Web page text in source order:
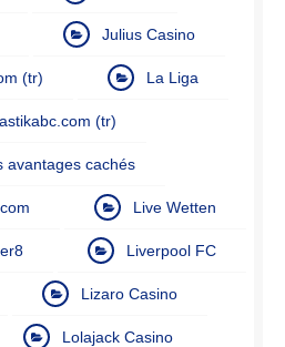
Julius Casino
(tr) La Liga
(tr)
avantages cachés
Live Wetten
Liverpool FC
Lizaro Casino
Lolajack Casino